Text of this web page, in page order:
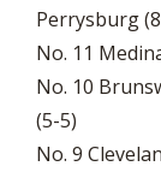
Perrysburg
No. 11
No. 10
(5-5)
No. 9